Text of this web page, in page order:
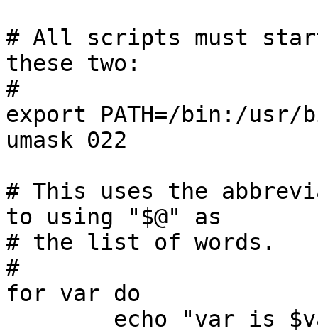
# All scripts must
these two:
#
export PATH=/bin:/usr/
umask 022
# This uses the
to using "$@" as
# the list of words.
#
for var do